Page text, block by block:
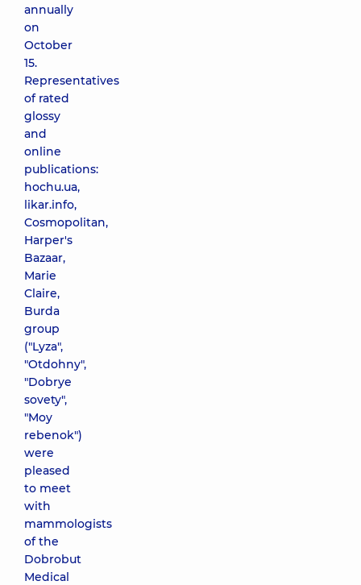
annually
on
October
15.
Representatives
of rated
glossy
and
online
publications:
hochu.ua,
likar.info,
Cosmopolitan,
Harper's
Bazaar,
Marie
Claire,
Burda
group
("Lyza",
"Otdohny",
"Dobrye
sovety",
"Moy
rebenok")
were
pleased
to meet
with
mammologists
of the
Dobrobut
Medical